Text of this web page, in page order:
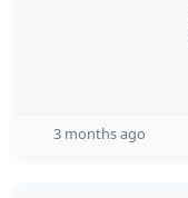
3 months ago